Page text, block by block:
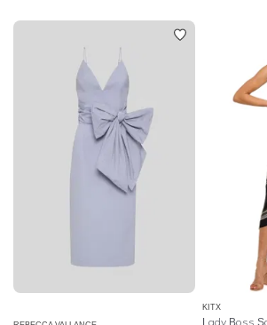
KITX
Lady Boss